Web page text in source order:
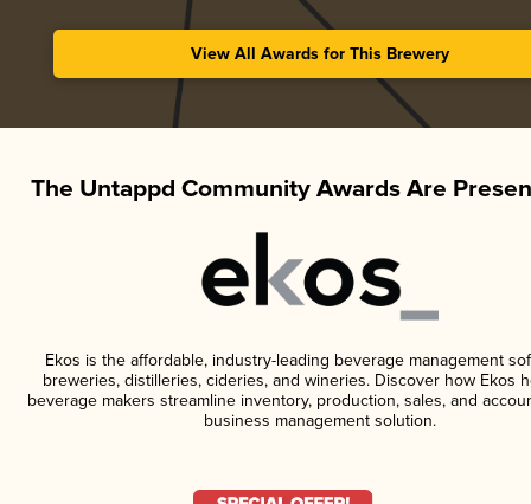
View All Awards for This Brewery
The Untappd Community Awards Are
Ekos is the affordable, industry-leading beverage management
breweries, distilleries, cideries, and wineries. Discover how Ekos
beverage makers streamline inventory, production, sales, and
business management solution.